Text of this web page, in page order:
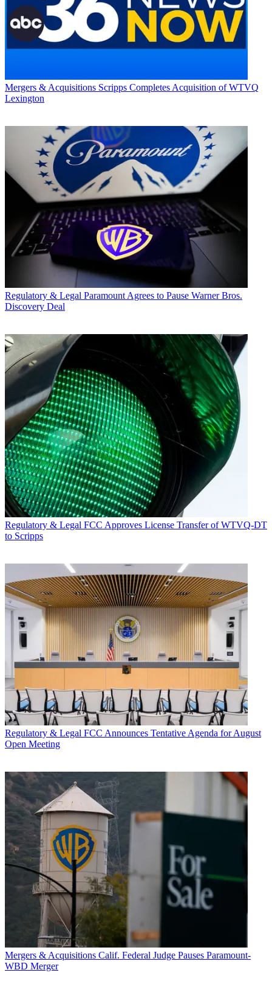
Mergers & Acquisitions Scripps Completes Acquisition of WTVQ
Lexington
Regulatory & Legal Paramount Agrees to Pause Warner Bros.
Discovery Deal
Regulatory & Legal FCC Approves License Transfer of WTVQ-DT
to Scripps
Regulatory & Legal FCC Announces Tentative Agenda for August
Open Meeting
Mergers & Acquisitions Calif. Federal Judge Pauses Paramount-
WBD Merger